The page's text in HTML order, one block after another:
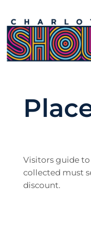
Visitors guide
collected must
discount.